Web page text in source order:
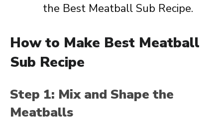
the Best Meatball Sub Recipe.
How to Make Best Meatball
Sub Recipe
Step 1: Mix and Shape the
Meatballs